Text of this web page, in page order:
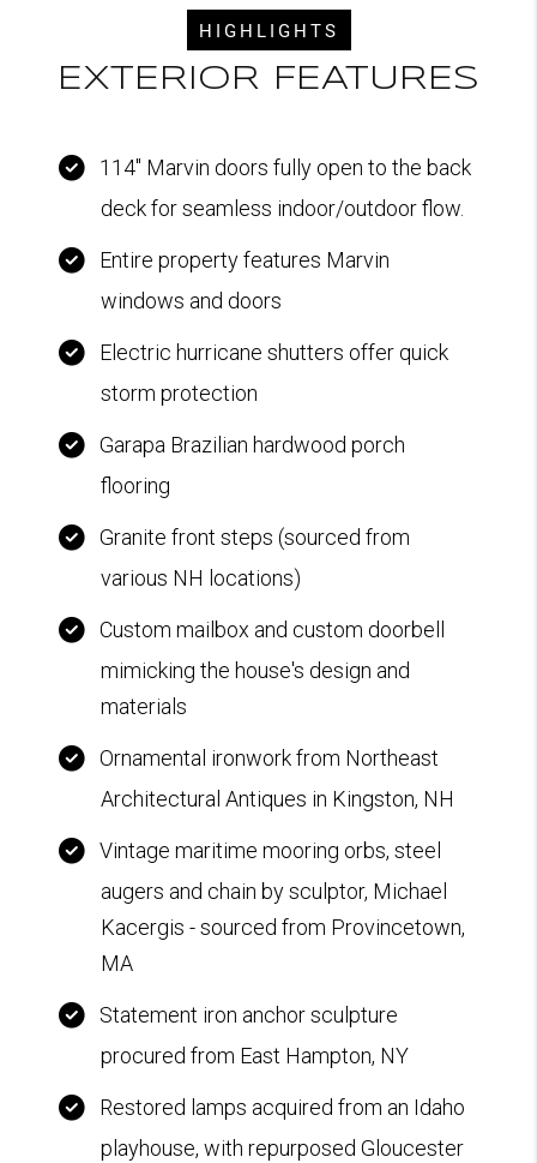
HIGHLIGHTS
EXTERIOR FEATURES
114" Marvin doors fully open to the back
deck for seamless indoor/outdoor flow.
Entire property features Marvin
windows and doors
Electric hurricane shutters offer quick
storm protection
Garapa Brazilian hardwood porch
flooring
Granite front steps (sourced from
various NH locations)
Custom mailbox and custom doorbell
mimicking the house's design and
materials
Ornamental ironwork from Northeast
Architectural Antiques in Kingston, NH
Vintage maritime mooring orbs, steel
augers and chain by sculptor, Michael
Kacergis - sourced from Provincetown,
MA
Statement iron anchor sculpture
procured from East Hampton, NY
Restored lamps acquired from an Idaho
playhouse, with repurposed Gloucester